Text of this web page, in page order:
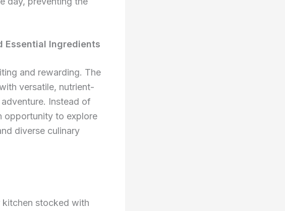
Essential Ingredients
and rewarding. The
versatile, nutrient-
Instead of
opportunity to explore
diverse culinary
kitchen stocked with